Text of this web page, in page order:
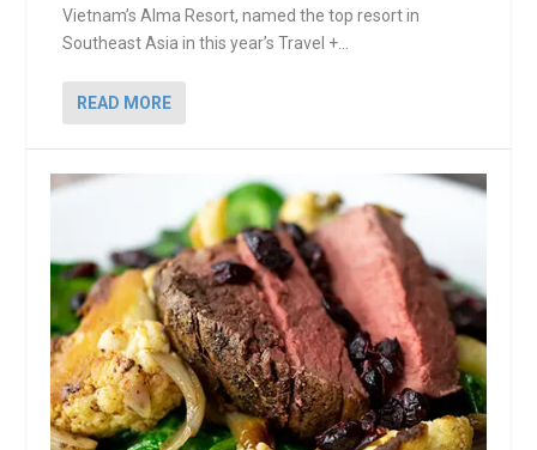
Vietnam’s Alma Resort, named the top resort in
Southeast Asia in this year’s Travel +...
READ MORE